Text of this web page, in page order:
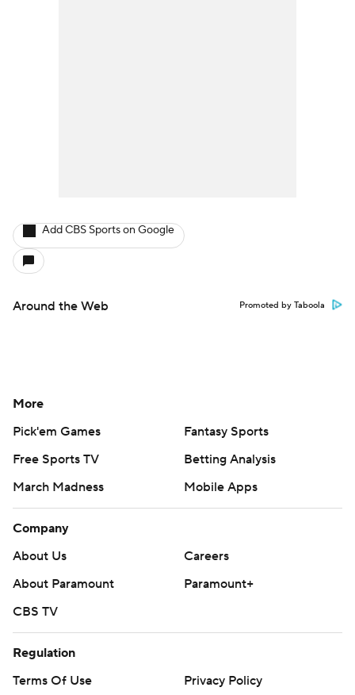
Add CBS Sports on Google
Around the Web Promoted by Taboola
More
Pick'em Games
Fantasy Sports
Free Sports TV
Betting Analysis
March Madness
Mobile Apps
Company
About Us
Careers
About Paramount
Paramount+
CBS TV
Regulation
Terms Of Use
Privacy Policy